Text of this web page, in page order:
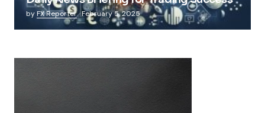
by FX Reporter February 5, 2025